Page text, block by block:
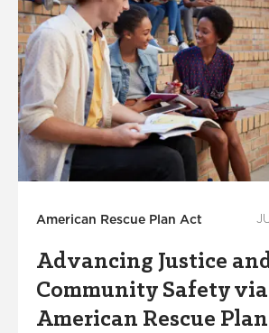
American Rescue Plan Act
Advancing Justice
Community Safety
American Rescue Plan